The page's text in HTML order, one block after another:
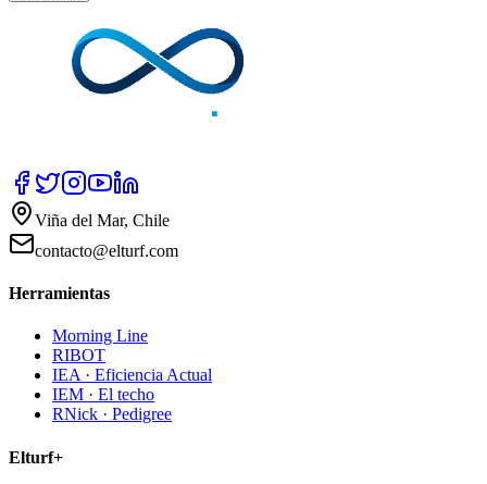
Viña del Mar, Chile
contacto@elturf.com
Herramientas
Morning Line
RIBOT
IEA · Eficiencia Actual
IEM · El techo
RNick · Pedigree
Elturf+